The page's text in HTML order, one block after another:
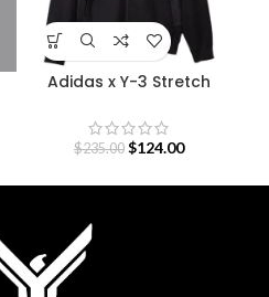
Adidas x Y-3 Stretch
$235.00 $124.00